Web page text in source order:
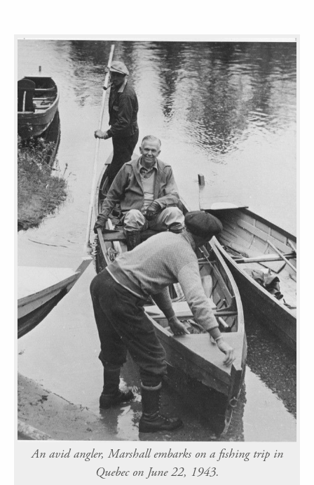
An avid angler, Marshall embarks on a fishing trip in
Quebec on June 22, 1943.